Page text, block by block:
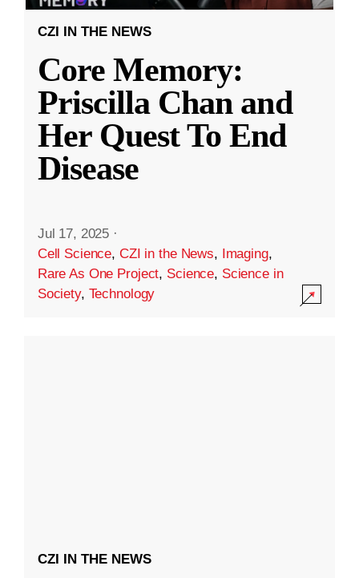
CZI IN THE NEWS
Core Memory:
Priscilla Chan and
Her Quest To End
Disease
Jul 17, 2025 ·
Cell Science, CZI in the News, Imaging,
Rare As One Project, Science, Science in
Society, Technology
CZI IN THE NEWS